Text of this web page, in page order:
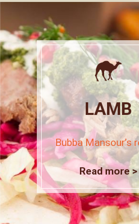
LAMB
Bubba Mansour’s
Read more >